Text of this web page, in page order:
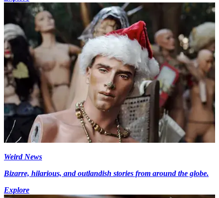
Weird News
Bizarre, hilarious, and outlandish stories from around the globe.
Explore